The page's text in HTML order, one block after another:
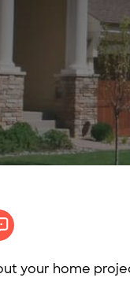
your home